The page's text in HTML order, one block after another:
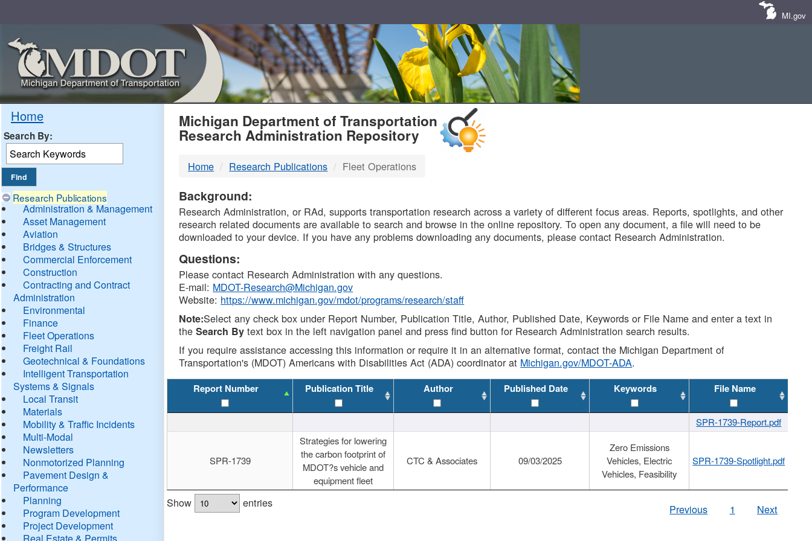
MI.gov
Home
Search By:
Research Publications
Administration & Management
Asset Management
Aviation
Bridges & Structures
Commercial Enforcement
Construction
Contracting and Contract
Administration
Environmental
Finance
Fleet Operations
Freight Rail
Geotechnical & Foundations
Intelligent Transportation
Systems & Signals
Local Transit
Materials
Mobility & Traffic Incidents
Multi-Modal
Newsletters
Nonmotorized Planning
Pavement Design &
Performance
Planning
Program Development
Project Development
Real Estate & Permits
MDOT
DTMB
Michigan Department of Transportation
Research Administration Repository
Home Research Publications Fleet Operations
Background:
Research Administration, or RAd, supports transportation research across a variety of different focus areas. Reports, spotlights, and other
research related documents are available to search and browse in the online repository. To open any document, a file will need to be
downloaded to your device. If you have any problems downloading any documents, please contact Research Administration.
Questions:
Please contact Research Administration with any questions.
E-mail: MDOT-Research@Michigan.gov
Website: https://www.michigan.gov/mdot/programs/research/staff
Note:Select any check box under Report Number, Publication Title, Author, Published Date, Keywords or File Name and enter a text in
theSearch By text box in the left navigation panel and press find button for Research Administration search results.
If you require assistance accessing this information or require it in an alternative format, contact the Michigan Department of
Transportation's (MDOT) Americans with Disabilities Act (ADA) coordinator at Michigan.gov/MDOT-ADA.
Report Number Publication Title Author Published Date Keywords File Name
SPR-1739-Report.pdf
SPR-1739
Strategies for lowering
the carbon footprint of
MDOT?s vehicle and
equipment fleet
CTC & Associates 09/03/2025
Zero Emissions
Vehicles, Electric
Vehicles, Feasibility
SPR-1739-Spotlight.pdf
Show entries Previous 1 Next